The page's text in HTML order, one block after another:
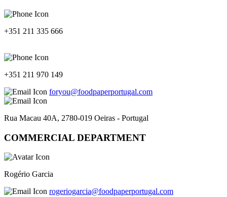
+351 211 335 666
+351 211 970 149
foryou@foodpaperportugal.com
Rua Macau 40A, 2780-019 Oeiras - Portugal
COMMERCIAL DEPARTMENT
Rogério Garcia
rogeriogarcia@foodpaperportugal.com